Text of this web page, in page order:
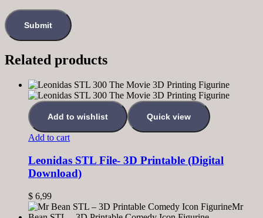
Related products
Add to wishlist Quick view
Add to cart
Leonidas STL File- 3D Printable (Digital
Download)
$ 6,99